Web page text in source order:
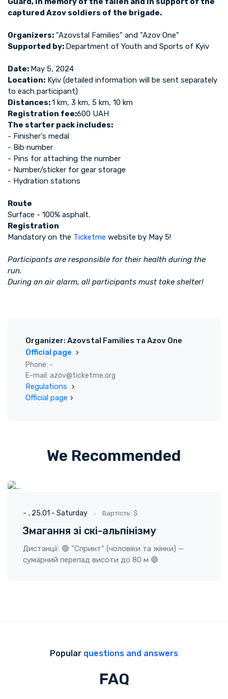
captured Azov soldiers of the brigade.
Organizers: "Azovstal Families" and "Azov One"
Supported by: Department of Youth and Sports of Kyiv
Date: May 5, 2024
Location: Kyiv (detailed information will be sent separately
to each participant)
Distances:1 km, 3 km, 5 km, 10 km
Registration fee:600 UAH
The starter pack includes:
- Finisher's medal
- Bib number
- Pins for attaching the number
- Number/sticker for gear storage
- Hydration stations
Route
Surface - 100% asphalt.
Registration
Mandatory on the Ticketme website by May 5!
Participants are responsible for their health during the
run.
During an air alarm, all participants must take shelter!
Organizer: Azovstal Families та Azov One
Official page
Phone: -
E-mail: azov@ticketme.org
Regulations
Official page
We Recommended
- 25.01 - Saturday Вартість: $
Змагання зі скі-альпінізму
Дистанції: 🟢 "Спринт" (чоловіки та жінки) —
сумарний перепад висоти до 80 м 🔵
Popular questions and answers
FAQ